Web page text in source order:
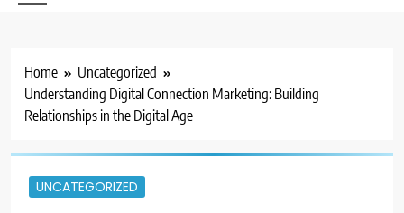
Home
Uncategorized
Understanding Digital Connection Marketing: Building
Relationships in the Digital Age
UNCATEGORIZED